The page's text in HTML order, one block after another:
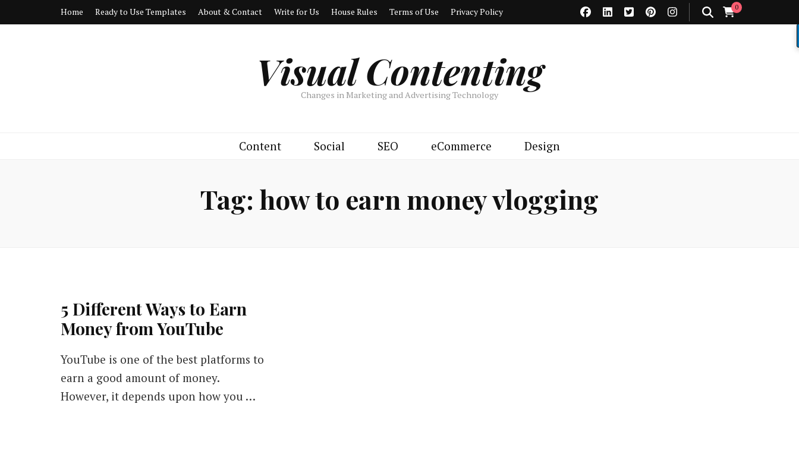
Home Ready to Use Templates About & Contact Write for Us House Rules Terms of Use Privacy Policy 0
Visual Contenting
Changes in Marketing and Advertising Technology
Content Social SEO eCommerce Design
Tag: how to earn money vlogging
5 Different Ways to Earn
Money from YouTube
YouTube is one of the best platforms to
earn a good amount of money.
However, it depends upon how you …